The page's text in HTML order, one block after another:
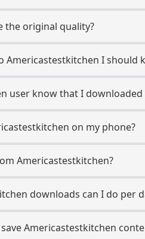
the original quality?
Americastestkitchen I should
user know that I
on my phone?
Americastestkitchen?
downloads can I do per
Americastestkitchen